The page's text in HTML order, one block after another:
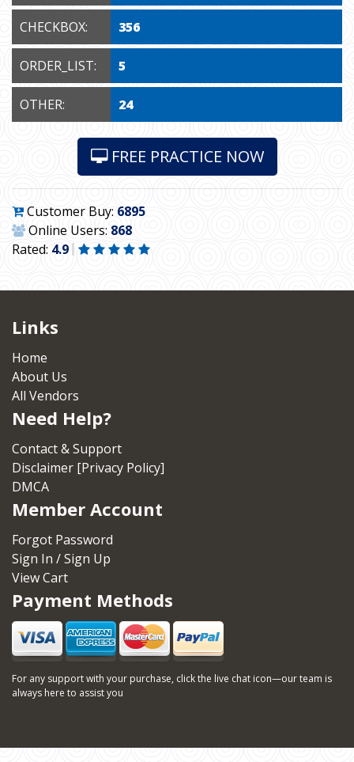
CHECKBOX: 356
ORDER_LIST: 5
OTHER: 24
FREE PRACTICE NOW
Customer Buy: 6895
Online Users: 868
Rated: 4.9
Links
Home
About Us
All Vendors
Need Help?
Contact & Support
Disclaimer [Privacy Policy]
DMCA
Member Account
Forgot Password
Sign In / Sign Up
View Cart
Payment Methods
For any support with your purchase, click the live chat icon—our team is
always here to assist you